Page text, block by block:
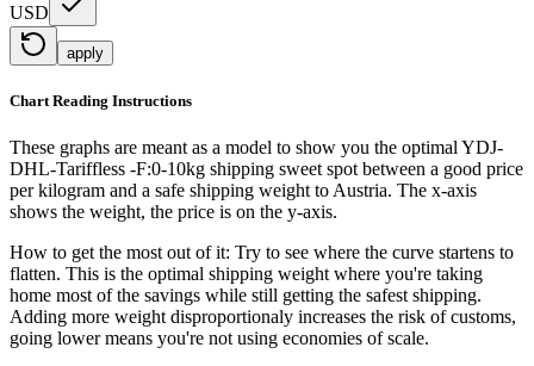
USD
apply
Chart Reading Instructions
These graphs are meant as a model to show you the optimal YDJ-
DHL-Tariffless -F:0-10kg shipping sweet spot between a good price
per kilogram and a safe shipping weight to Austria. The x-axis
shows the weight, the price is on the y-axis.
How to get the most out of it: Try to see where the curve startens to
flatten. This is the optimal shipping weight where you're taking
home most of the savings while still getting the safest shipping.
Adding more weight disproportionaly increases the risk of customs,
going lower means you're not using economies of scale.